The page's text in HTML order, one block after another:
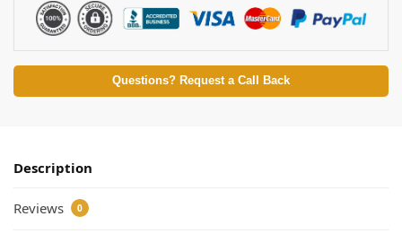
Questions? Request a Call Back
Description
Reviews 0